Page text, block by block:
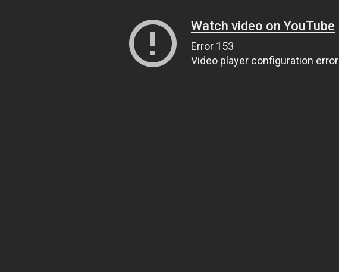
Watch video on YouTube
Error 153
Video player configuration error